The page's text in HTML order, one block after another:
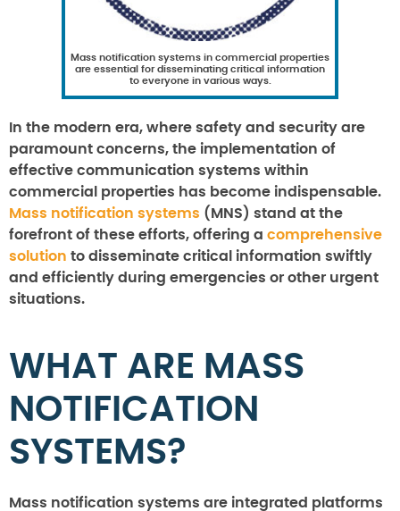
Mass notification systems in commercial properties
are essential for disseminating critical information
to everyone in various ways.
In the modern era, where safety and security are
paramount concerns, the implementation of
effective communication systems within
commercial properties has become indispensable.
Mass notification systems (MNS) stand at the
forefront of these efforts, offering a comprehensive
solution to disseminate critical information swiftly
and efficiently during emergencies or other urgent
situations.
WHAT ARE MASS
NOTIFICATION
SYSTEMS?
Mass notification systems are integrated platforms